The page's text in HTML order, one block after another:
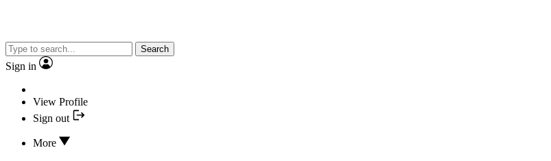
Search
Sign in
View Profile
Sign out
More